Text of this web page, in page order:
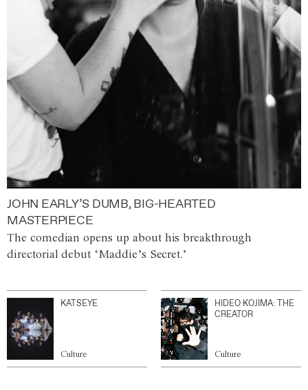
JOHN EARLY’S DUMB, BIG-HEARTED
MASTERPIECE
The comedian opens up about his breakthrough
directorial debut ‘Maddie’s Secret.’
KATSEYE
Culture
HIDEO KOJIMA: THE
CREATOR
Culture